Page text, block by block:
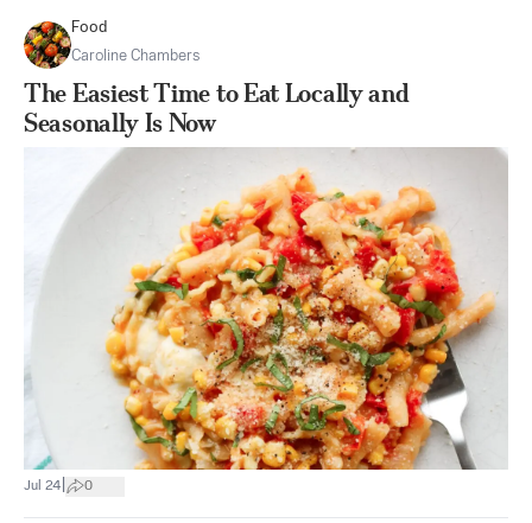
Food
Caroline Chambers
The Easiest Time to Eat Locally and
Seasonally Is Now
Jul 24 0